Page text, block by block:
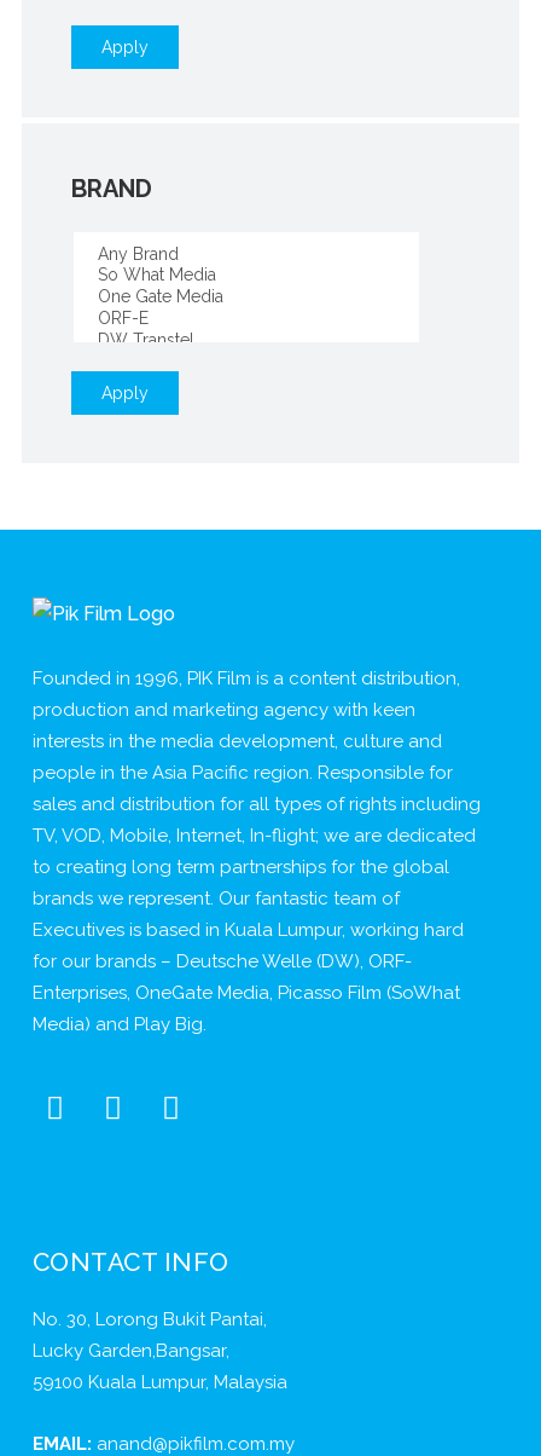
Apply
BRAND
Apply
Founded in 1996, PIK Film is a content distribution,
production and marketing agency with keen
interests in the media development, culture and
people in the Asia Pacific region. Responsible for
sales and distribution for all types of rights including
TV, VOD, Mobile, Internet, In-flight; we are dedicated
to creating long term partnerships for the global
brands we represent. Our fantastic team of
Executives is based in Kuala Lumpur, working hard
for our brands – Deutsche Welle (DW), ORF-
Enterprises, OneGate Media, Picasso Film (SoWhat
Media) and Play Big.
CONTACT INFO
No. 30, Lorong Bukit Pantai,
Lucky Garden,Bangsar,
59100 Kuala Lumpur, Malaysia
EMAIL: anand@pikfilm.com.my